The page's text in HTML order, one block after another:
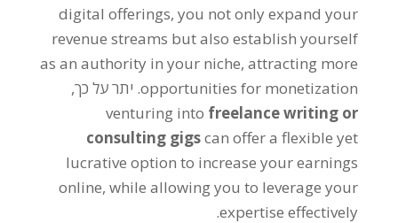
digital offerings,you not only expand your
revenue streams but also establish yourself
as an authority in your niche,attracting more
opportunities for monetization. יתר על כך,
venturing into freelance writing or
consulting gigscan offer a flexible yet
lucrative option to increase your earnings
online,while allowing you to leverage your
expertise effectively
.